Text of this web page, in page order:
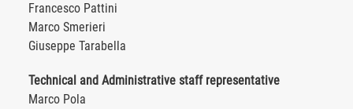
Francesco Pattini
Marco Smerieri
Giuseppe Tarabella
Technical and Administrative staff representative
Marco Pola